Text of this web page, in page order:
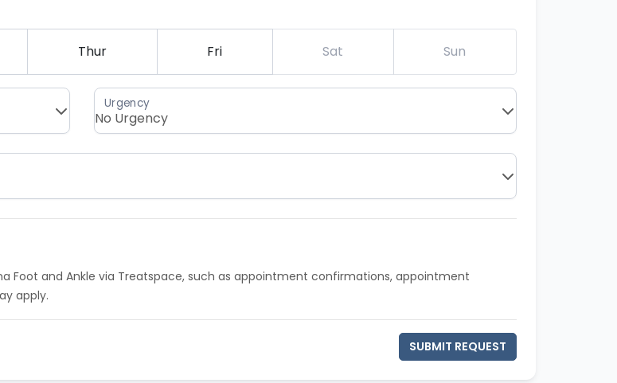
Thur Fri Sat Sun
Foot and Ankle via Treatspace, such as appointment confirmations, appointment
apply.
SUBMIT REQUEST